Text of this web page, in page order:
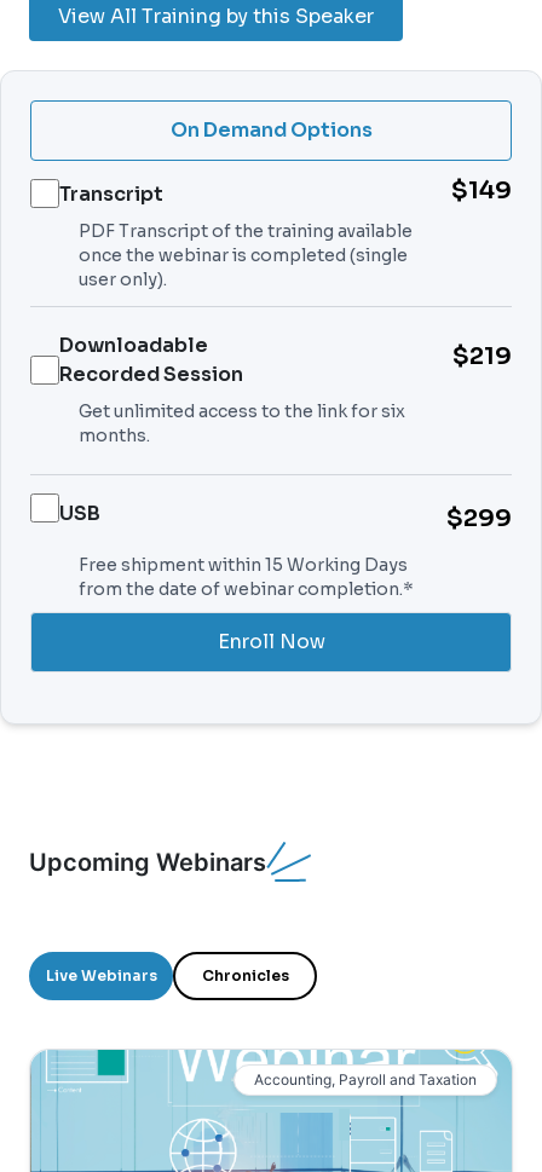
View All Training by this Speaker
On Demand Options
Transcript $149
PDF Transcript of the training available
once the webinar is completed (single
user only).
Downloadable
Recorded Session
$219
Get unlimited access to the link for six
months.
USB $299
Free shipment within 15 Working Days
from the date of webinar completion.*
Enroll Now
Upcoming Webinars
Live Webinars Chronicles
Accounting, Payroll and Taxation